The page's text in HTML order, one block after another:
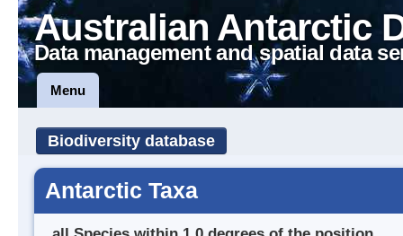
Australian Antarctic
Data management and spatial data
Menu
Biodiversity database
Antarctic Taxa